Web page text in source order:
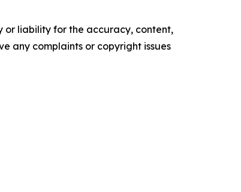
or liability for the accuracy, content,
any complaints or copyright issues